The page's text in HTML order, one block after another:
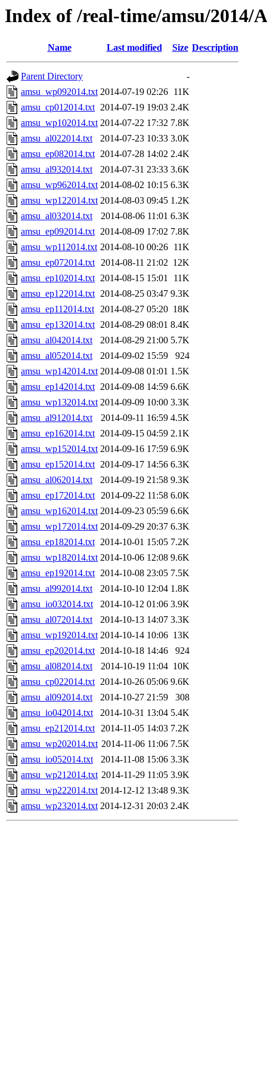
Index of /real-time/amsu/2014/
Name Last modified Size Description
Parent Directory
-
amsu_wp092014.txt 2014-07-19 02:26 11K
amsu_cp012014.txt 2014-07-19 19:03 2.4K
amsu_wp102014.txt 2014-07-22 17:32 7.8K
amsu_al022014.txt
2014-07-23 10:33 3.0K
amsu_ep082014.txt 2014-07-28 14:02 2.4K
amsu_al932014.txt
2014-07-31 23:33 3.6K
amsu_wp962014.txt 2014-08-02 10:15 6.3K
amsu_wp122014.txt 2014-08-03 09:45 1.2K
amsu_al032014.txt
2014-08-06 11:01 6.3K
amsu_ep092014.txt 2014-08-09 17:02 7.8K
amsu_wp112014.txt 2014-08-10 00:26 11K
amsu_ep072014.txt 2014-08-11 21:02 12K
amsu_ep102014.txt 2014-08-15 15:01
11K
amsu_ep122014.txt 2014-08-25 03:47 9.3K
amsu_ep112014.txt 2014-08-27 05:20 18K
amsu_ep132014.txt 2014-08-29 08:01 8.4K
amsu_al042014.txt
2014-08-29 21:00 5.7K
amsu_al052014.txt
2014-09-02 15:59
924
amsu_wp142014.txt 2014-09-08 01:01 1.5K
amsu_ep142014.txt 2014-09-08 14:59 6.6K
amsu_wp132014.txt 2014-09-09 10:00 3.3K
amsu_al912014.txt
2014-09-11 16:59 4.5K
amsu_ep162014.txt 2014-09-15 04:59 2.1K
amsu_wp152014.txt 2014-09-16 17:59 6.9K
amsu_ep152014.txt 2014-09-17 14:56 6.3K
amsu_al062014.txt
2014-09-19 21:58 9.3K
amsu_ep172014.txt 2014-09-22 11:58 6.0K
amsu_wp162014.txt 2014-09-23 05:59 6.6K
amsu_wp172014.txt 2014-09-29 20:37 6.3K
amsu_ep182014.txt 2014-10-01 15:05 7.2K
amsu_wp182014.txt 2014-10-06 12:08 9.6K
amsu_ep192014.txt 2014-10-08 23:05 7.5K
amsu_al992014.txt
2014-10-10 12:04 1.8K
amsu_io032014.txt
2014-10-12 01:06 3.9K
amsu_al072014.txt
2014-10-13 14:07 3.3K
amsu_wp192014.txt 2014-10-14 10:06 13K
amsu_ep202014.txt 2014-10-18 14:46
924
amsu_al082014.txt
2014-10-19 11:04 10K
amsu_cp022014.txt 2014-10-26 05:06 9.6K
amsu_al092014.txt
2014-10-27 21:59
308
amsu_io042014.txt
2014-10-31 13:04 5.4K
amsu_ep212014.txt 2014-11-05 14:03 7.2K
amsu_wp202014.txt 2014-11-06 11:06 7.5K
amsu_io052014.txt
2014-11-08 15:06 3.3K
amsu_wp212014.txt 2014-11-29 11:05 3.9K
amsu_wp222014.txt 2014-12-12 13:48 9.3K
amsu_wp232014.txt 2014-12-31 20:03 2.4K